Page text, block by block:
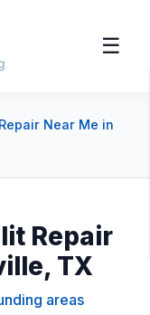
☰
Near Me in
Repair
TX
areas